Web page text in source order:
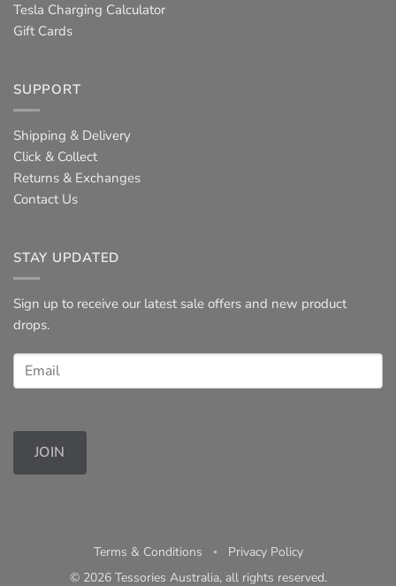
Tesla Charging Calculator
Gift Cards
SUPPORT
Shipping & Delivery
Click & Collect
Returns & Exchanges
Contact Us
STAY UPDATED
Sign up to receive our latest sale offers and new product
drops.
JOIN
Terms & Conditions ◦ Privacy Policy
© 2026 Tessories Australia, all rights reserved.